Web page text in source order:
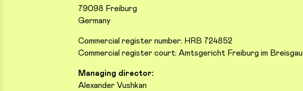
79098 Freiburg
Germany
Commercial register number: HRB 724852
Commercial register court: Amtsgericht Freiburg im Breisgau
Managing director:
Alexander Vushkan